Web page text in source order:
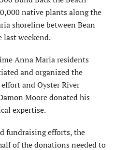
native plants along the
shoreline between Bean
last weekend.
Anna Maria residents
and organized the
and Oyster River
Moore donated his
expertise.
fundraising efforts, the
of the donations needed to